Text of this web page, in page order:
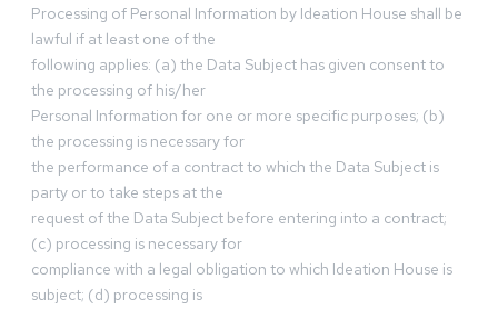
Processing of Personal Information by Ideation House shall be
lawful if at least one of the
following applies: (a) the Data Subject has given consent to
the processing of his/her
Personal Information for one or more specific purposes; (b)
the processing is necessary for
the performance of a contract to which the Data Subject is
party or to take steps at the
request of the Data Subject before entering into a contract;
(c) processing is necessary for
compliance with a legal obligation to which Ideation House is
subject; (d) processing is